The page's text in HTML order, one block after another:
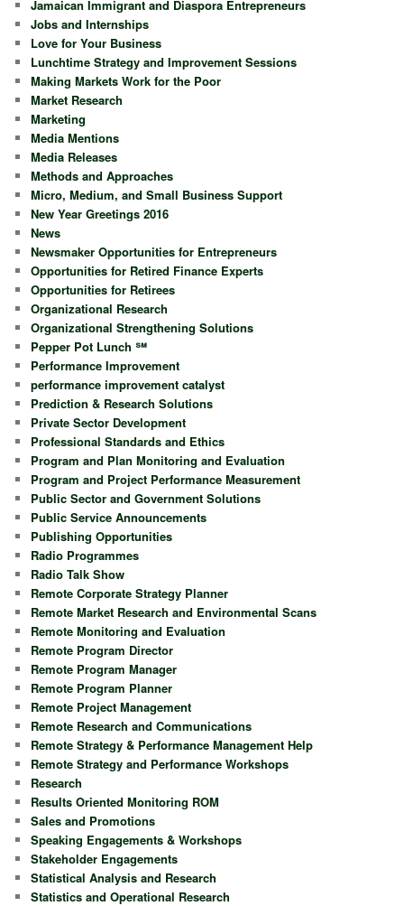
Jamaican Immigrant and Diaspora Entrepreneurs
Jobs and Internships
Love for Your Business
Lunchtime Strategy and Improvement Sessions
Making Markets Work for the Poor
Market Research
Marketing
Media Mentions
Media Releases
Methods and Approaches
Micro, Medium, and Small Business Support
New Year Greetings 2016
News
Newsmaker Opportunities for Entrepreneurs
Opportunities for Retired Finance Experts
Opportunities for Retirees
Organizational Research
Organizational Strengthening Solutions
Pepper Pot Lunch ℠
Performance Improvement
performance improvement catalyst
Prediction & Research Solutions
Private Sector Development
Professional Standards and Ethics
Program and Plan Monitoring and Evaluation
Program and Project Performance Measurement
Public Sector and Government Solutions
Public Service Announcements
Publishing Opportunities
Radio Programmes
Radio Talk Show
Remote Corporate Strategy Planner
Remote Market Research and Environmental Scans
Remote Monitoring and Evaluation
Remote Program Director
Remote Program Manager
Remote Program Planner
Remote Project Management
Remote Research and Communications
Remote Strategy & Performance Management Help
Remote Strategy and Performance Workshops
Research
Results Oriented Monitoring ROM
Sales and Promotions
Speaking Engagements & Workshops
Stakeholder Engagements
Statistical Analysis and Research
Statistics and Operational Research